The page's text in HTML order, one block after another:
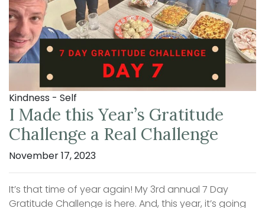
Kindness - Self
I Made this Year’s Gratitude
Challenge a Real Challenge
November 17, 2023
It’s that time of year again! My 3rd annual 7 Day
Gratitude Challenge is here. And, this year, it’s going